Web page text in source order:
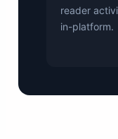
reader
in-platform.